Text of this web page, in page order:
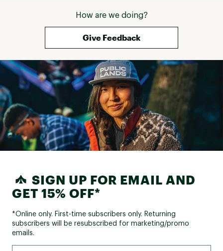
How are we doing?
Give Feedback
SIGN UP FOR EMAIL AND
GET 15% OFF*
*Online only. First-time subscribers only. Returning
subscribers will be resubscribed for marketing/promo
emails.